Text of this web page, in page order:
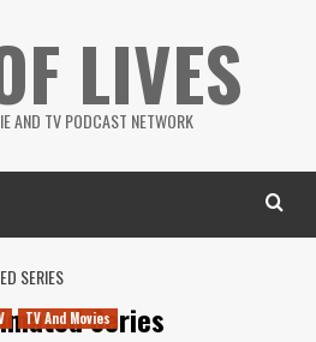
LIVES
AND TV PODCAST NETWORK
SERIES
Series
TV And Movies